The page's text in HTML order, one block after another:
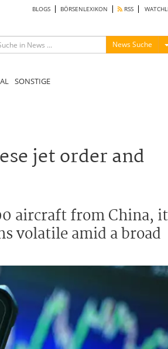
BLOGS BÖRSENLEXIKON RSS
News Suche
SONSTIGE
jet order and
aircraft from China,
volatile amid a broad